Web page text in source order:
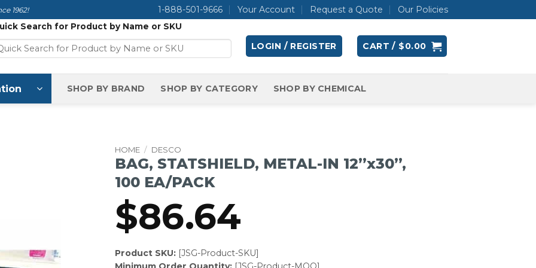
1962! 1-888-501-9666 Your Account Request a Quote Our Policies
Search for Product by Name or SKU
LOGIN / REGISTER CART / $0.00
SHOP BY BRAND SHOP BY CATEGORY SHOP BY CHEMICAL
HOME / DESCO
BAG, STATSHIELD, METAL-IN 12”x30”,
100 EA/PACK
$86.64
Product SKU:[JSG-Product-SKU]